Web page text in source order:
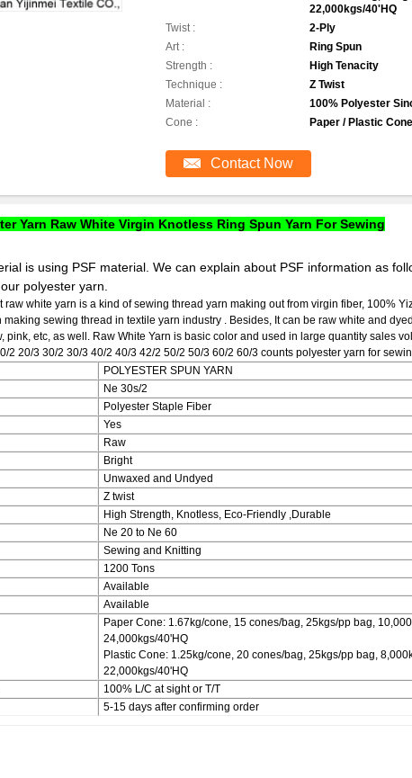
22,000kgs/40'HQ
Twist :
2-Ply
Art :
Ring Spun
Strength :
High Tenacity
Technique :
Z Twist
Material :
100% Polyester
Cone :
Paper / Plastic Cone
Contact Now
Yarn Raw White Virgin Knotless Ring Spun Yarn For Sewing
is using PSF material. We can explain about PSF information as
polyester yarn.
raw white yarn is a kind of sewing thread yarn making out from virgin fiber, 100%
making sewing thread in textile yarn industry . Besides, It can be raw white and
pink, etc, as well. Raw White Yarn is basic color and used in large quantity sales
2 20/3 30/2 30/3 40/2 40/3 42/2 50/2 50/3 60/2 60/3 counts polyester yarn for
POLYESTER SPUN YARN
Ne 30s/2
Polyester Staple Fiber
Yes
Raw
Bright
Unwaxed and Undyed
Z twist
High Strength, Knotless, Eco-Friendly ,Durable
Ne 20 to Ne 60
Sewing and Knitting
1200 Tons
Available
Available
Paper Cone: 1.67kg/cone, 15 cones/bag, 25kgs/pp bag,
24,000kgs/40'HQ
Plastic Cone: 1.25kg/cone, 20 cones/bag, 25kgs/pp bag,
22,000kgs/40'HQ
100% L/C at sight or T/T
5-15 days after confirming order